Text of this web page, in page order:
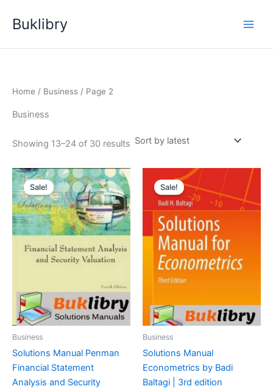
Buklibry
Home / Business / Page 2
Business
Showing 13–24 of 30 results Sorted
Sale!
Business
Solutions Manual Penman
Financial Statement
Analysis and Security
Sale!
Business
Solutions Manual
Econometrics by Badi
Baltagi | 3rd edition